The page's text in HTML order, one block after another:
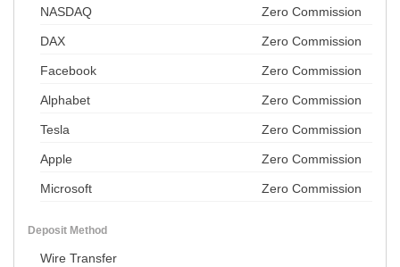
NASDAQ Zero Commission
DAX Zero Commission
Facebook Zero Commission
Alphabet Zero Commission
Tesla Zero Commission
Apple Zero Commission
Microsoft Zero Commission
Deposit Method
Wire Transfer